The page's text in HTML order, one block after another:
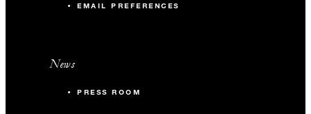
EMAIL PREFERENCES
News
PRESS ROOM